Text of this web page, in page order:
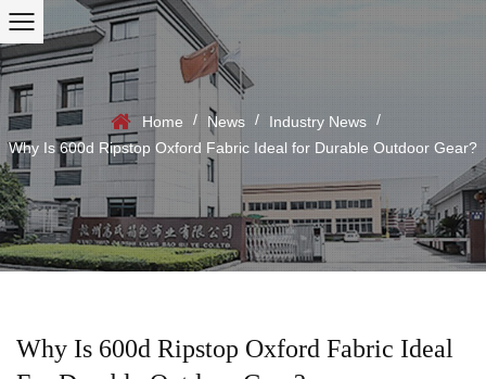
Home / News / Industry News /
Why Is 600d Ripstop Oxford Fabric Ideal for Durable Outdoor Gear?
Why Is 600d Ripstop Oxford Fabric Ideal